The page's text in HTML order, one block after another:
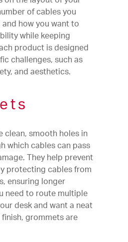
of cables you
and how you want to
while keeping
product is designed
challenges, such as
and aesthetics.
clean, smooth holes in
which cables can pass
They help prevent
protecting cables from
ensuring longer
need to route multiple
desk and want a neat
grommets are